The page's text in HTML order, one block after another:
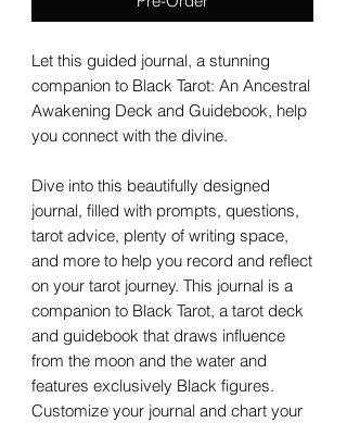
Let this guided journal, a stunning
companion to Black Tarot: An Ancestral
Awakening Deck and Guidebook, help
you connect with the divine.
Dive into this beautifully designed
journal, filled with prompts, questions,
tarot advice, plenty of writing space,
and more to help you record and reflect
on your tarot journey. This journal is a
companion to Black Tarot, a tarot deck
and guidebook that draws influence
from the moon and the water and
features exclusively Black figures.
Customize your journal and chart your